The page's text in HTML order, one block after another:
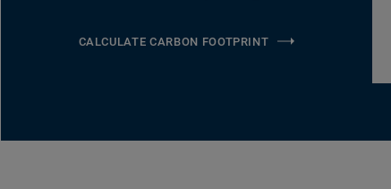
CALCULATE CARBON FOOTPRINT